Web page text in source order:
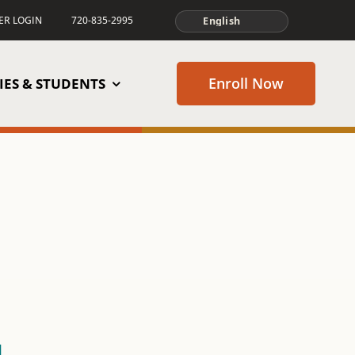
LOGIN 720-835-2995
& STUDENTS Enroll Now